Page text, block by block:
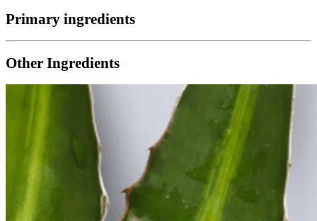
Primary ingredients
Other Ingredients